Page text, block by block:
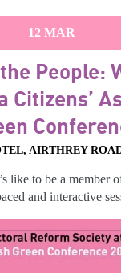
12 MAR
People:
Citizens’
AIRTHREY
like to be a member
and interactive